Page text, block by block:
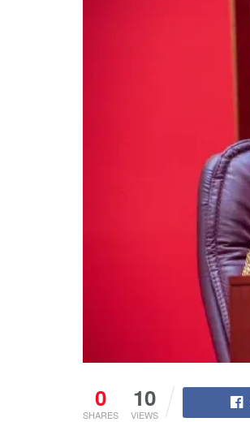
0
SHARES
10
VIEWS